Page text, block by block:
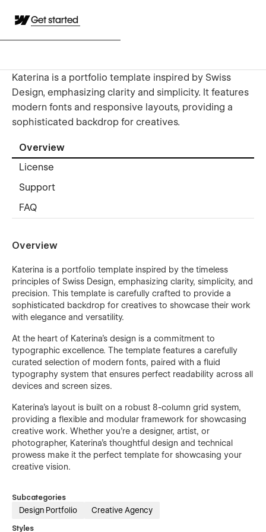
Get started
Katerina is a portfolio template inspired by Swiss
Design, emphasizing clarity and simplicity. It features
modern fonts and responsive layouts, providing a
sophisticated backdrop for creatives.
Overview
License
Support
FAQ
Overview
Katerina is a portfolio template inspired by the timeless
principles of Swiss Design, emphasizing clarity, simplicity, and
precision. This template is carefully crafted to provide a
sophisticated backdrop for creatives to showcase their work
with elegance and versatility.
At the heart of Katerina's design is a commitment to
typographic excellence. The template features a carefully
curated selection of modern fonts, paired with a fluid
typography system that ensures perfect readability across all
devices and screen sizes.
Katerina's layout is built on a robust 8-column grid system,
providing a flexible and modular framework for showcasing
creative work. Whether you're a designer, artist, or
photographer, Katerina's thoughtful design and technical
prowess make it the perfect template for showcasing your
creative vision.
Subcategories
Design Portfolio Creative Agency
Styles